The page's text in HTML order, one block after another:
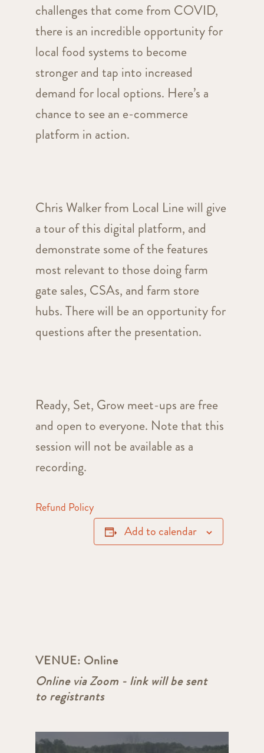
VENUE: Online
Online via Zoom - link will be sent
to registrants
challenges that come from COVID,
there is an incredible opportunity for
local food systems to become
stronger and tap into increased
demand for local options. Here’s a
chance to see an e-commerce
platform in action.
Chris Walker from Local Line will give
a tour of this digital platform, and
demonstrate some of the features
most relevant to those doing farm
gate sales, CSAs, and farm store
hubs. There will be an opportunity for
questions after the presentation.
Ready, Set, Grow meet-ups are free
and open to everyone. Note that this
session will not be available as a
recording.
Refund Policy
Add to calendar